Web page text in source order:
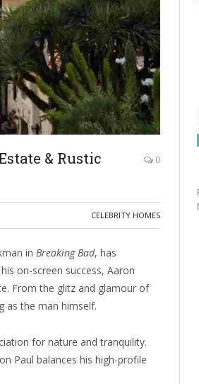
& Rustic
0
CELEBRITY HOMES
in Breaking Bad, has
on-screen success, Aaron
From the glitz and glamour of
as the man himself.
for nature and tranquility.
Paul balances his high-profile